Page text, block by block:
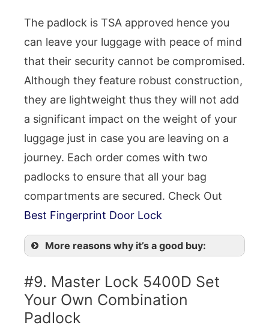
The padlock is TSA approved hence you
can leave your luggage with peace of mind
that their security cannot be compromised.
Although they feature robust construction,
they are lightweight thus they will not add
a significant impact on the weight of your
luggage just in case you are leaving on a
journey. Each order comes with two
padlocks to ensure that all your bag
compartments are secured. Check Out
Best Fingerprint Door Lock
More reasons why it’s a good buy:
#9. Master Lock 5400D Set
Your Own Combination
Padlock